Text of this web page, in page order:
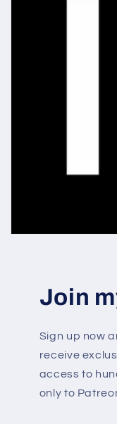
Join
Sign up now
receive
access to
only to